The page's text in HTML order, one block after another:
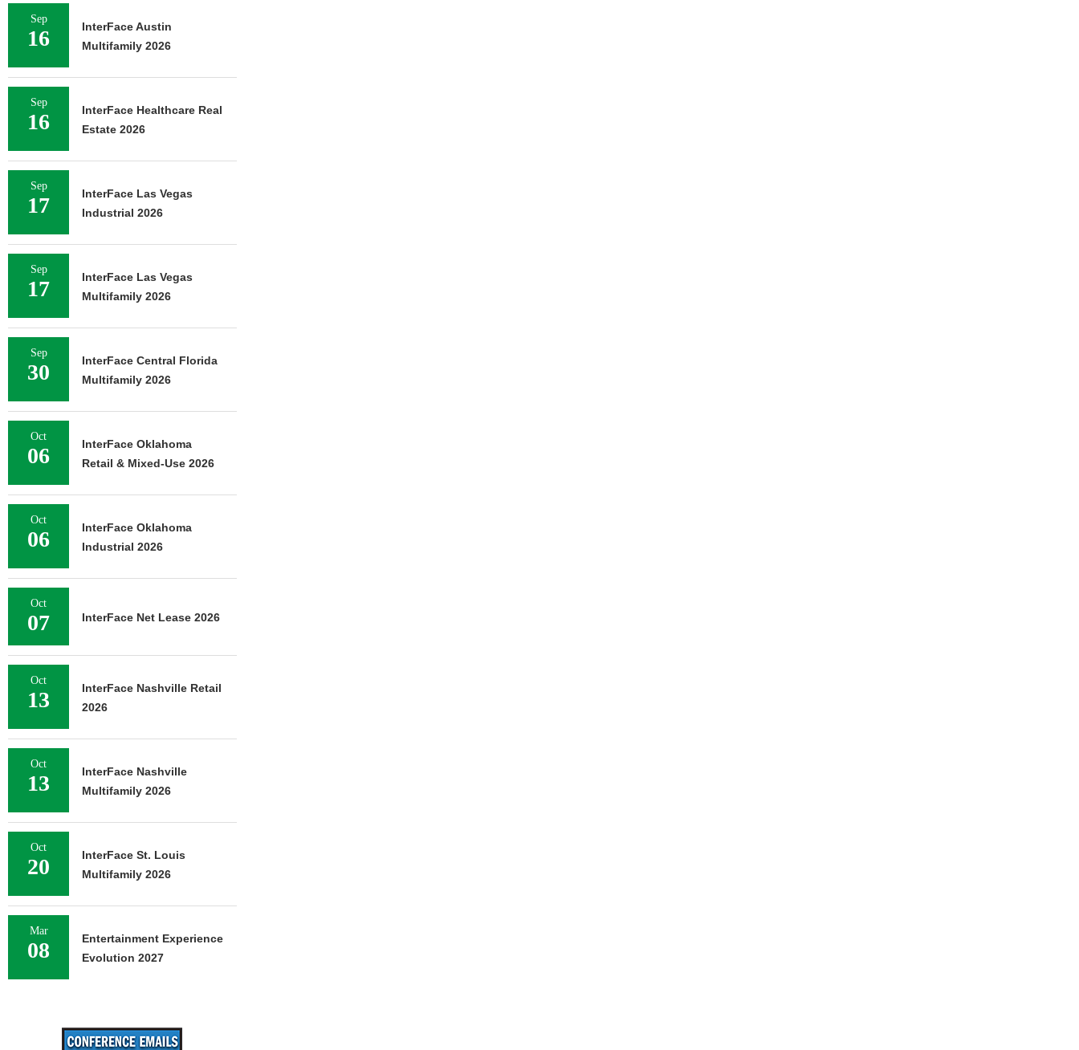
Sep
16
InterFace Austin
Multifamily 2026
Sep
16
InterFace Healthcare Real
Estate 2026
Sep
17
InterFace Las Vegas
Industrial 2026
Sep
17
InterFace Las Vegas
Multifamily 2026
Sep
30
InterFace Central Florida
Multifamily 2026
Oct
06
InterFace Oklahoma
Retail & Mixed-Use 2026
Oct
06
InterFace Oklahoma
Industrial 2026
Oct
07 InterFace Net Lease 2026
Oct
13
InterFace Nashville Retail
2026
Oct
13
InterFace Nashville
Multifamily 2026
Oct
20
InterFace St. Louis
Multifamily 2026
Mar
08
Entertainment Experience
Evolution 2027